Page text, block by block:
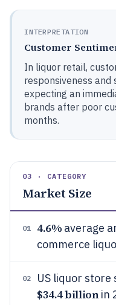
INTERPRETATION
Customer
In liquor retail,
responsiveness and
expecting an
brands after poor
months.
03 · CATEGORY
Market Size
01 4.6% average
commerce
02 US liquor store
$34.4 billionin